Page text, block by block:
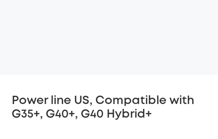
Power line US, Compatible with
G35+, G40+, G40 Hybrid+